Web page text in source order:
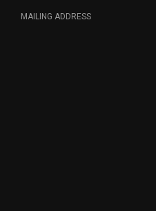
MAILING ADDRESS